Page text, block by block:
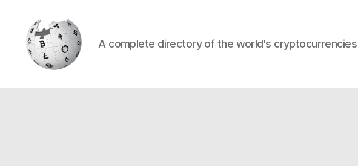
A complete directory of the world's cryptocurrencies